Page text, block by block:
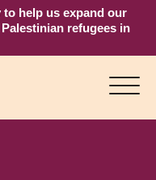
to help us expand our
refugees in